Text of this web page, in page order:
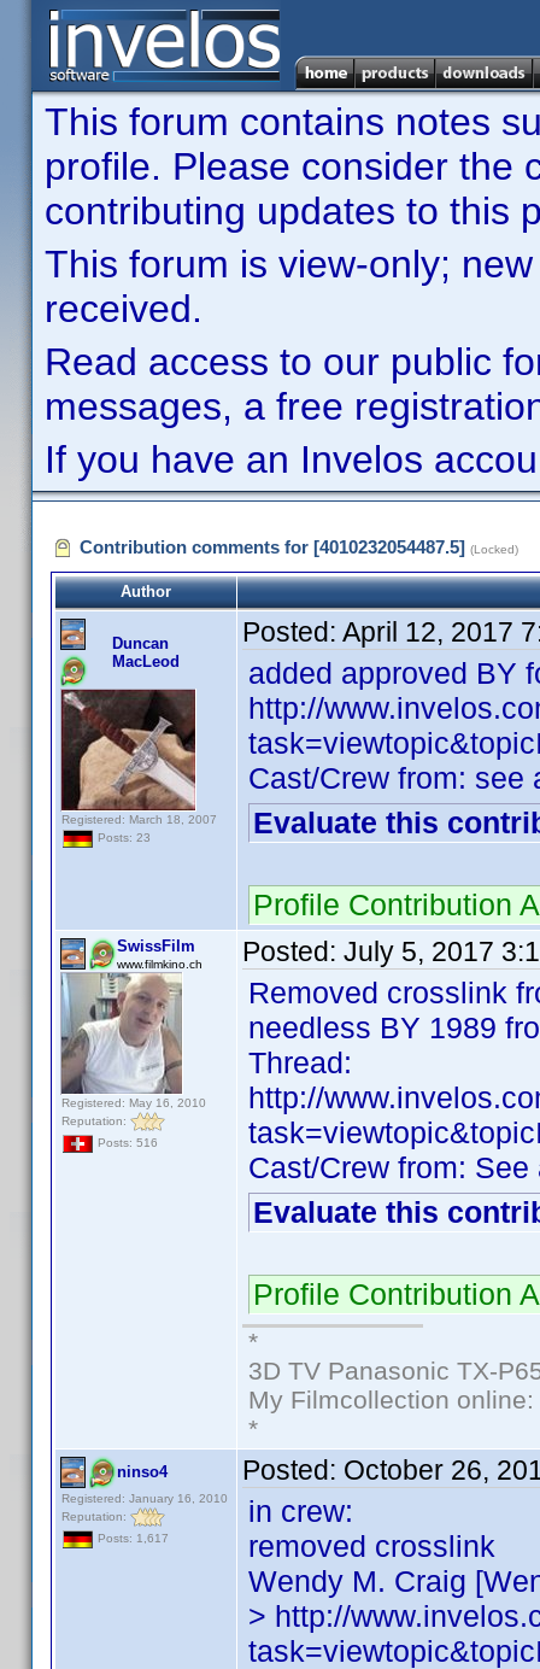
This forum contains notes
profile. Please consider the
contributing updates to this
This forum is view-only;
received.
Read access to our public
messages, a free
If you have an Invelos
Contribution comments for [4010232054487.5] (Locked)
Author
Duncan
MacLeod
Registered: March 18, 2007
Posts: 23
Posted: April 12, 2017
added approved BY
http://
Cast/Crew from: see
Evaluate this
Profile Contribution
SwissFilm
www.filmkino.ch
Registered: May 16, 2010
Reputation:
Posts: 516
Posted: July 5, 2017
Removed crosslink
needless BY 1989
Thread:
http://
Cast/Crew from: See
Evaluate this
Profile Contribution
*
3D TV Panasonic TX-
My Filmcollection online:
*
ninso4
Registered: January 16, 2010
Reputation:
Posts: 1,617
Posted: October 26,
in crew:
removed crosslink
Wendy M. Craig
> http://